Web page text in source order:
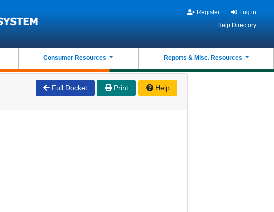
Register
Log in
Help Directory
Consumer Resources Reports & Misc. Resources
Full Docket Print Help